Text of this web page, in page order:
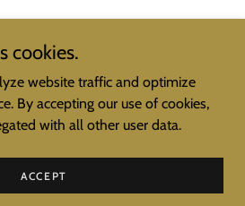
Sisters Retreat Center - All Rights
Reserved.
Powered by
cookies.
website traffic and optimize
By accepting our use of cookies,
with all other user data.
ACCEPT